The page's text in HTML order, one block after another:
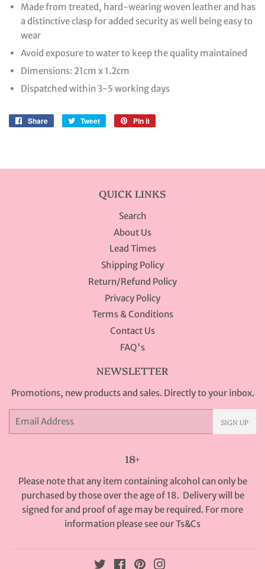
Made from treated, hard-wearing woven leather and has
a distinctive clasp for added security as well being easy to
wear
Avoid exposure to water to keep the quality maintained
Dimensions: 21cm x 1.2cm
Dispatched within 3-5 working days
Share
Share
Tweet
Tweet
Pin it
QUICK LINKS
Search
About Us
Lead Times
Shipping Policy
Return/Refund Policy
Privacy Policy
Terms & Conditions
Contact Us
FAQ's
NEWSLETTER
Promotions, new products and sales. Directly to your inbox.
Email
SIGN UP
18+
Please note that any item containing alcohol can only be
purchased by those over the age of 18. Delivery will be
signed for and proof of age may be required. For more
information please see ourTs&Cs
TwitterFacebookPinterest